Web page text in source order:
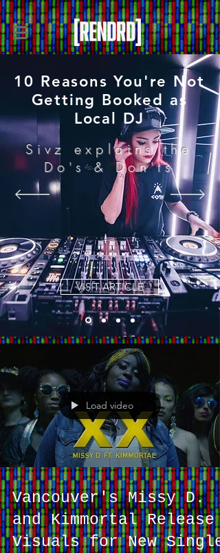
10 Reasons You're Not
Getting Booked as
Local DJ
Sivz explains the
Do's & Don'ts
VISIT ARTICLE
Load video
Vancouver's Missy D.
and Kimmortal Release
Visuals for New Single